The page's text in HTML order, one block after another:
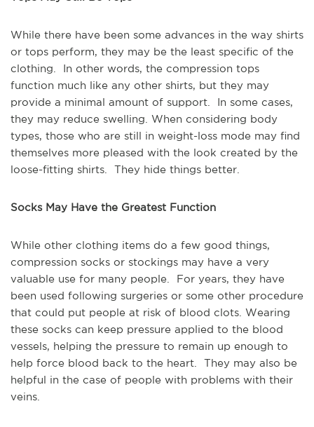
While there have been some advances in the way shirts
or tops perform, they may be the least specific of the
clothing. In other words, the compression tops
function much like any other shirts, but they may
provide a minimal amount of support. In some cases,
they may reduce swelling. When considering body
types, those who are still in weight-loss mode may find
themselves more pleased with the look created by the
loose-fitting shirts. They hide things better.
Socks May Have the Greatest Function
While other clothing items do a few good things,
compression socks or stockings may have a very
valuable use for many people. For years, they have
been used following surgeries or some other procedure
that could put people at risk of blood clots. Wearing
these socks can keep pressure applied to the blood
vessels, helping the pressure to remain up enough to
help force blood back to the heart. They may also be
helpful in the case of people with problems with their
veins.